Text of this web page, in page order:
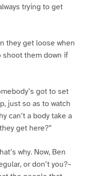
trying to get
they get loose when
shoot them down if
got to set
just so as to watch
can’t a body take a
get here?”
why. Now, Ben
or don’t you?–